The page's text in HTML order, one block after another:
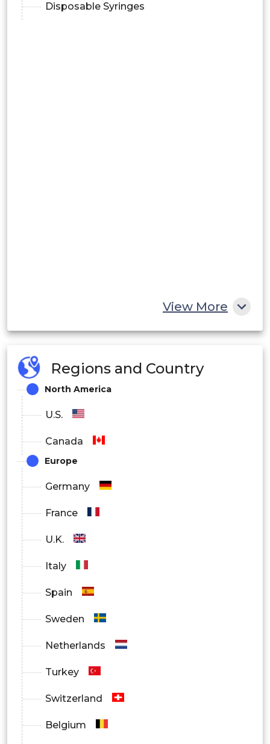
Disposable Syringes
View More
Regions and Country
North America
U.S.
Canada
Europe
Germany
France
U.K.
Italy
Spain
Sweden
Netherlands
Turkey
Switzerland
Belgium